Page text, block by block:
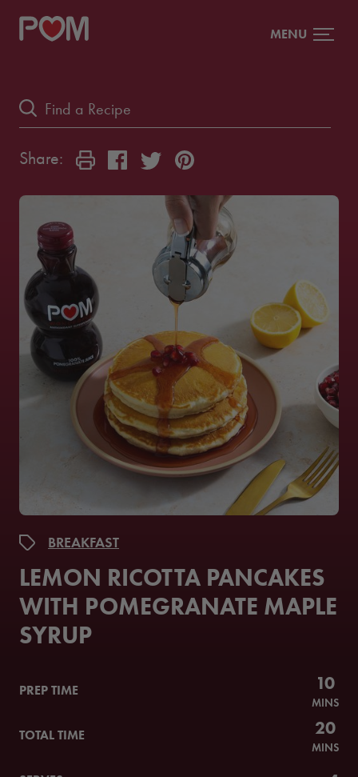
MENU
Share:
BREAKFAST
LEMON RICOTTA PANCAKES
WITH POMEGRANATE MAPLE
SYRUP
PREP TIME 10
MINS
TOTAL TIME 20
MINS